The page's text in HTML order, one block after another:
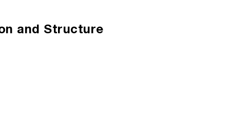
and Structure